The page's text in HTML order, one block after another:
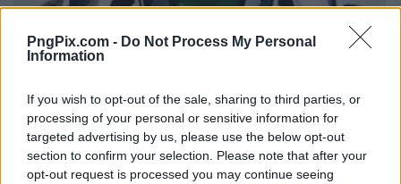
PngPix.com - Do Not Process My Personal
Information
If you wish to opt-out of the sale, sharing to third parties, or
processing of your personal or sensitive information for
targeted advertising by us, please use the below opt-out
section to confirm your selection. Please note that after your
opt-out request is processed you may continue seeing